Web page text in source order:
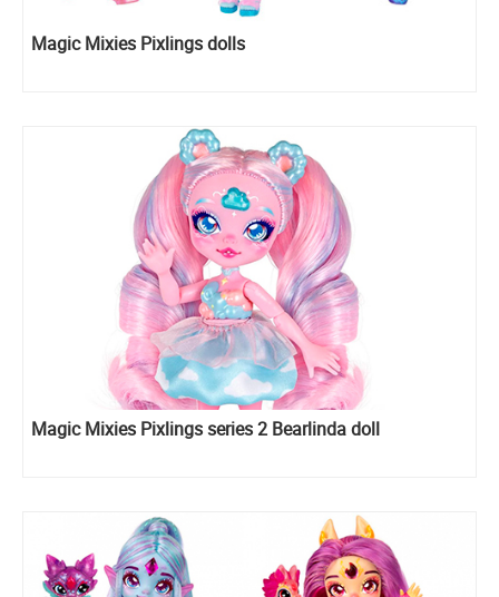
Magic Mixies Pixlings dolls
Magic Mixies Pixlings series 2 Bearlinda doll